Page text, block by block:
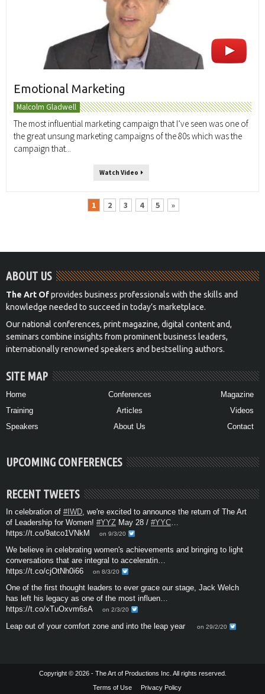
Emotional Marketing
Malcolm Gladwell
The most influential marketing campaign that I’ve seen was one of
the great unsung marketing campaigns of the 80s which was the
campaign that...
Watch Video
1 2 3 4 5 »
ABOUT US
The Art Ofprovides business professionals with the skills and
knowledge needed to succeed in today’s marketplace.
Our national conferences, print magazine, digital content and,
seminars combine insights from prominent business leaders,
internationally renowned speakers and bestselling authors.
SITE MAP
Home Conferences
Magazine
Training
Articles
Videos
Speakers
About Us Contact
UPCOMING CONFERENCES
RECENT TWEETS
In celebration of #IWD, we're excited to announce the return of The Art
of Leadership for Women! #YYZ May 28 / #YYC…
https://t.co/9atco1VNkM
on 9/3/20
We believe in celebrating women's achievements and bringing to light
conversations that are integral to acceleratin…
https://t.co/cjOtNh0i66
on 8/3/20
One of the first thought leaders to ever grace our stage, Jack Welch
has left his legacy as one of the most influen…
https://t.co/xTuOxvm6sA
on 2/3/20
Leap out of your comfort zone and into the leap year on 29/2/20
Copyright © 2026 - The Art of Productions Inc. All rights reserved.
Terms of Use
Privacy Policy